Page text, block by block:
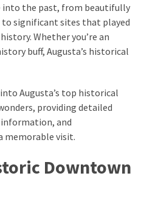
into the past, from beautifully
significant sites that played
Whether you’re an
buff, Augusta’s historical
Augusta’s top historical
providing detailed
and
memorable visit.
Downtown